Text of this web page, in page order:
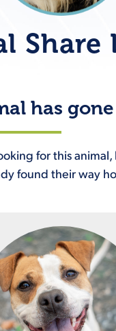
Share
has
for this
found their way